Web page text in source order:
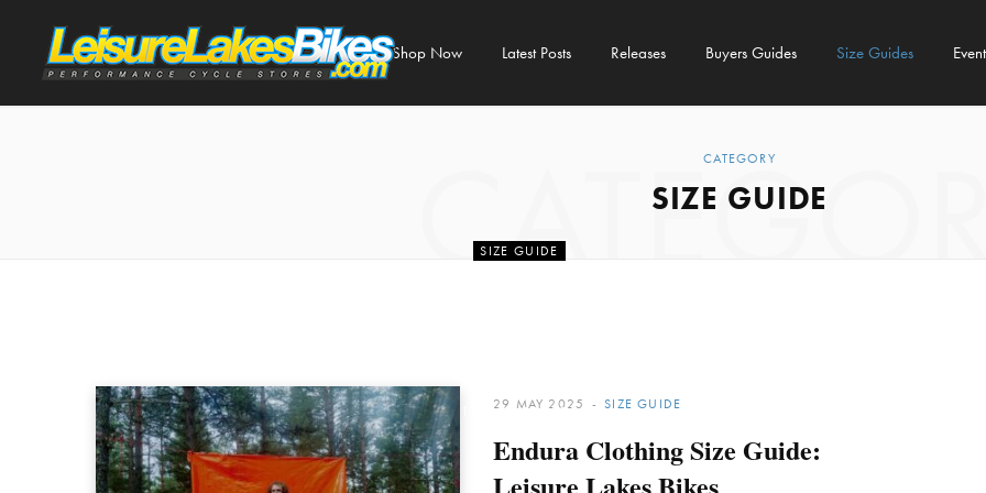
Shop Now Latest Posts Releases Buyers Guides Size Guides
CATEGORY
SIZE GUIDE
CATEGORY
SIZE GUIDE
19 AUGUST 2025 SIZE GUIDE
29 MAY 2025
Endura Clothing Size Guide: